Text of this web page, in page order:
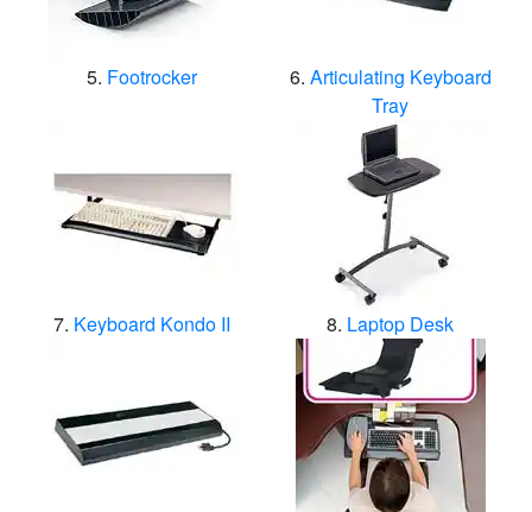
Footrocker
Articulating Keyboard
Tray
Keyboard Kondo II Laptop Desk